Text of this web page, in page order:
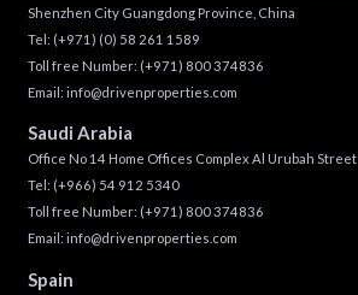
Shenzhen City Guangdong Province, China
Tel: (+971) (0) 58 261 1589
Toll free Number: (+971) 800 374836
Email: info@drivenproperties.com
Saudi Arabia
Office No 14 Home Offices Complex Al Urubah Street
Tel: (+966) 54 912 5340
Toll free Number: (+971) 800 374836
Email: info@drivenproperties.com
Spain